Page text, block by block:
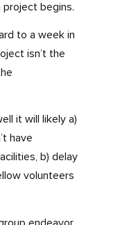
begins.
to a week in
isn’t the
it will likely a)
have
b) delay
volunteers
endeavor